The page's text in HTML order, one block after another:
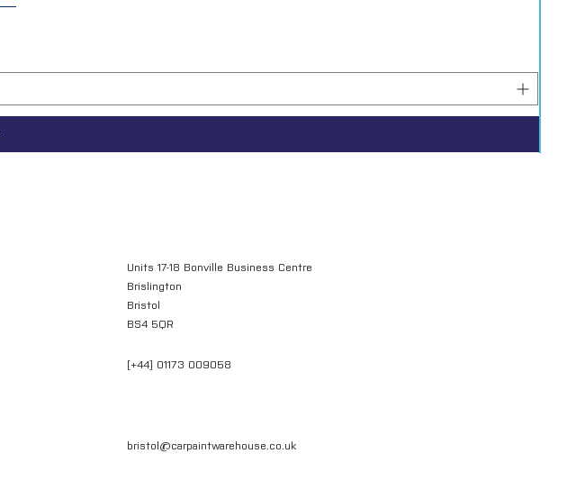
Units 17-18 Bonville Business Centre
Brislington
Bristol
BS4 5QR
[+44] 01173 009058
bristol@carpaintwarehouse.co.uk